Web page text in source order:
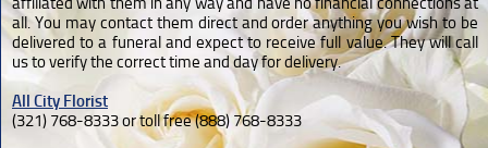
all. You may contact them direct and order anything you wish to be
delivered to a funeral and expect to receive full value. They will call
us to verify the correct time and day for delivery.
All City Florist
(321) 768-8333 or toll free (888) 768-8333